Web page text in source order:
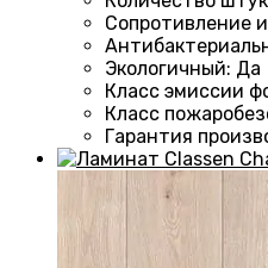
Сопротивление
Экологичный: Да
Класс эмиссии
Класс
Гарантия